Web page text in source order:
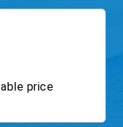
price